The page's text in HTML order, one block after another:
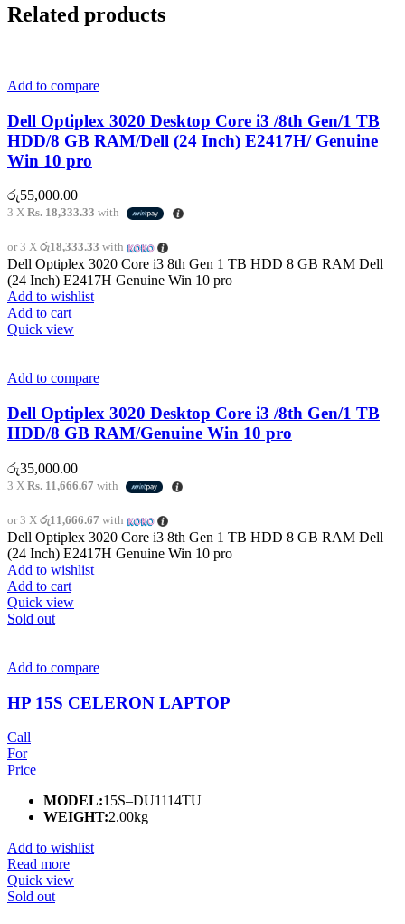
Related products
Add to compare
Dell Optiplex 3020 Desktop Core i3 /8th Gen/1 TB
HDD/8 GB RAM/Dell (24 Inch) E2417H/ Genuine
Win 10 pro
රු55,000.00
3 X Rs. 18,333.33 with
or 3 X රු18,333.33 with
Dell Optiplex 3020 Core i3 8th Gen 1 TB HDD 8 GB RAM Dell
(24 Inch) E2417H Genuine Win 10 pro
Add to wishlist
Add to cart
Quick view
Add to compare
Dell Optiplex 3020 Desktop Core i3 /8th Gen/1 TB
HDD/8 GB RAM/Genuine Win 10 pro
රු35,000.00
3 X Rs. 11,666.67 with
or 3 X රු11,666.67 with
Dell Optiplex 3020 Core i3 8th Gen 1 TB HDD 8 GB RAM Dell
(24 Inch) E2417H Genuine Win 10 pro
Add to wishlist
Add to cart
Quick view
Sold out
Add to compare
HP 15S CELERON LAPTOP
Call
For
Price
MODEL:15S–DU1114TU
WEIGHT:2.00kg
Add to wishlist
Read more
Quick view
Sold out